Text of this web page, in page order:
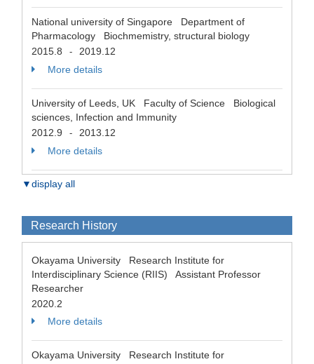
National university of Singapore Department of
Pharmacology Biochmemistry, structural biology
2015.8
-
2019.12
More details
University of Leeds, UK Faculty of Science Biological
sciences, Infection and Immunity
2012.9
-
2013.12
More details
▼display all
Research History
Okayama University Research Institute for
Interdisciplinary Science (RIIS) Assistant Professor
Researcher
2020.2
More details
Okayama University Research Institute for